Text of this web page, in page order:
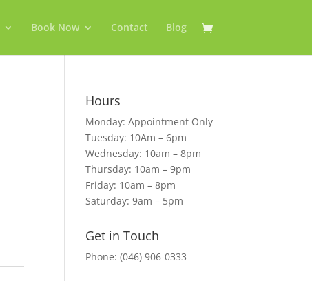
Book Now Contact Blog
Hours
Monday: Appointment Only
Tuesday: 10Am – 6pm
Wednesday: 10am – 8pm
Thursday: 10am – 9pm
Friday: 10am – 8pm
Saturday: 9am – 5pm
Get in Touch
Phone: (046) 906-0333